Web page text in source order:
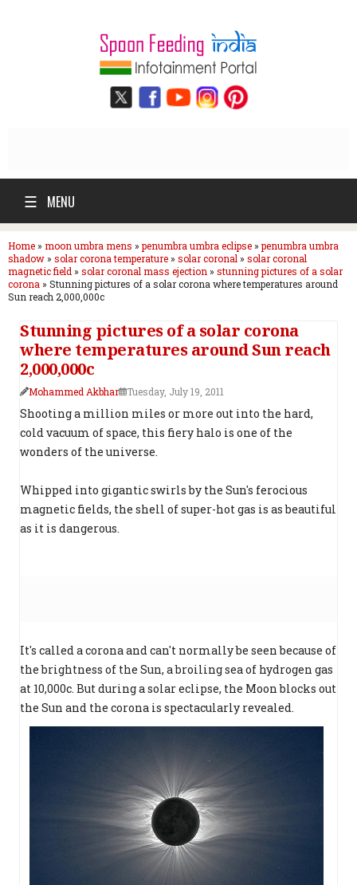
☰ MENU
Home» moon umbra mens »penumbra umbra eclipse»penumbra umbra
shadow» solar corona temperature» solar coronal » solar coronal
magnetic field » solar coronal mass ejection » stunning pictures of a solar
corona » Stunning pictures of a solar corona where temperatures around
Sun reach 2,000,000c
Stunning pictures of a solar corona
where temperatures around Sun reach
2,000,000c
Mohammed Akbhar Tuesday, July 19, 2011
Shooting a million miles or more out into the hard,
cold vacuum of space, this fiery halo is one of the
wonders of the universe.
Whipped into gigantic swirls by the Sun's ferocious
magnetic fields, the shell of super-hot gas is as beautiful
as it is dangerous.
It's called a corona and can't normally be seen because of
the brightness of the Sun, a broiling sea of hydrogen gas
at 10,000c. But during a solar eclipse, the Moon blocks out
the Sun and the corona is spectacularly revealed.